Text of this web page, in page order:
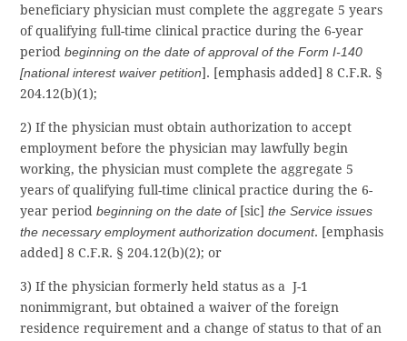
beneficiary physician must complete the aggregate 5 years
of qualifying full-time clinical practice during the 6-year
periodbeginning on the date of approval of the Form I-140
[national interest waiver petition]. [emphasis added] 8 C.F.R. §
204.12(b)(1);
2) If the physician must obtain authorization to accept
employment before the physician may lawfully begin
working, the physician must complete the aggregate 5
years of qualifying full-time clinical practice during the 6-
year periodbeginning on the date of [sic]the Service issues
the necessary employment authorization document. [emphasis
added] 8 C.F.R. § 204.12(b)(2); or
3) If the physician formerly held status as a J-1
nonimmigrant, but obtained a waiver of the foreign
residence requirement and a change of status to that of an